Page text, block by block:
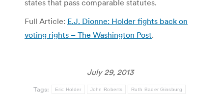
states that pass comparable statutes.
Full Article: E.J. Dionne: Holder fights back on
voting rights – The Washington Post.
July 29, 2013
Tags: Eric Holder John Roberts Ruth Bader Ginsburg